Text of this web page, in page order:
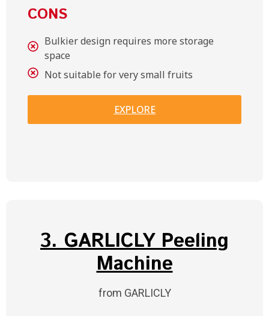
CONS
Bulkier design requires more storage
space
Not suitable for very small fruits
EXPLORE
3. GARLICLY Peeling
Machine
from GARLICLY